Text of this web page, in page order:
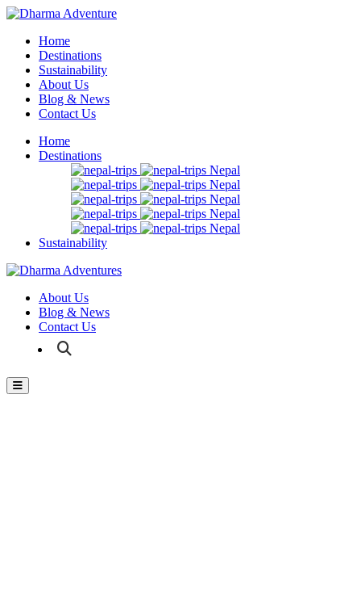
Home
Destinations
Sustainability
About Us
Blog & News
Contact Us
Home
Destinations
Nepal
Nepal
Nepal
Nepal
Nepal
Sustainability
About Us
Blog & News
Contact Us